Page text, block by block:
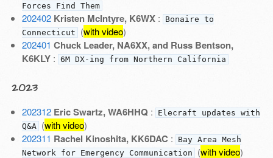
Forces Find Them
202402 Kristen McIntyre, K6WX:
Bonaire to
Connecticut (with video)
202401 Chuck Leader, NA6XX, and Russ Bentson,
K6KLY: 6M DX-ing from Northern California
2023
202312 Eric Swartz, WA6HHQ :
Elecraft updates with
Q&A (with video)
202311 Rachel Kinoshita, KK6DAC :
Bay Area Mesh
Network for Emergency Communication (with video)